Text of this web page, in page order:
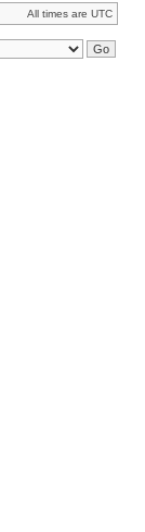
All times are UTC